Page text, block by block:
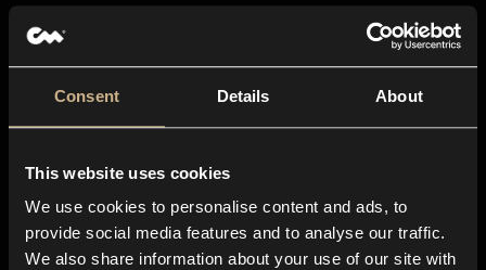
Consent Details About
This website uses cookies
We use cookies to personalise content and ads, to
provide social media features and to analyse our traffic.
We also share information about your use of our site with
About us
Blog
In-store
Contact us